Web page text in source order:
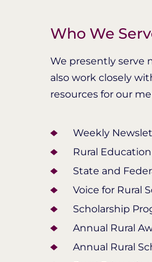
Who We
We presently serve
also work closely
resources for our
Weekly
Rural
State and
Voice for Rural
Scholarship
Annual Rural
Annual Rural